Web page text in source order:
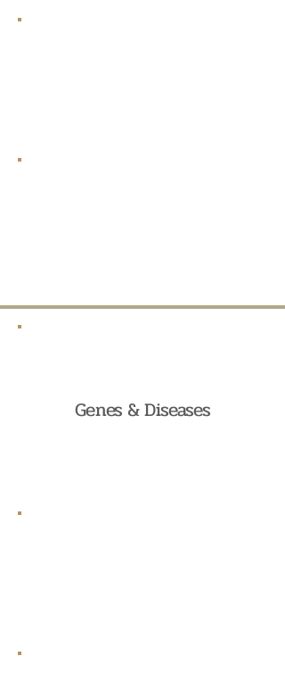
Genes & Diseases